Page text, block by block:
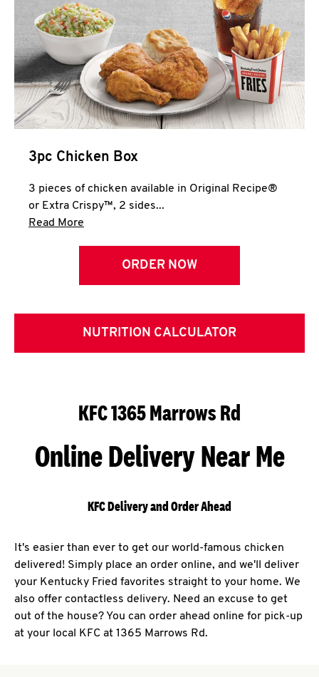
3pc Chicken Box
3 pieces of chicken available in Original Recipe®
or Extra Crispy™, 2 sides...
Read More
ORDER NOW
NUTRITION CALCULATOR
KFC 1365 Marrows Rd
Online Delivery Near Me
KFC Delivery and Order Ahead
It's easier than ever to get our world-famous chicken
delivered! Simply place an order online, and we'll deliver
your Kentucky Fried favorites straight to your home. We
also offer contactless delivery. Need an excuse to get
out of the house? You can order ahead online for pick-up
at your local KFC at 1365 Marrows Rd.